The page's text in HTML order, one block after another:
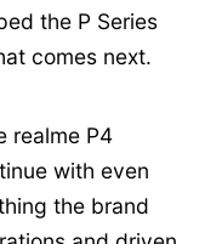
the P Series
comes next.
realme P4
with even
the brand